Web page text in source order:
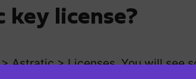
license?
Astratic > Licenses. You will see